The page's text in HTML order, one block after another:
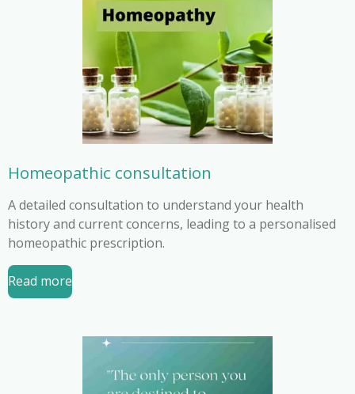
Homeopathic consultation
A detailed consultation to understand your health
history and current concerns, leading to a personalised
homeopathic prescription.
Read more